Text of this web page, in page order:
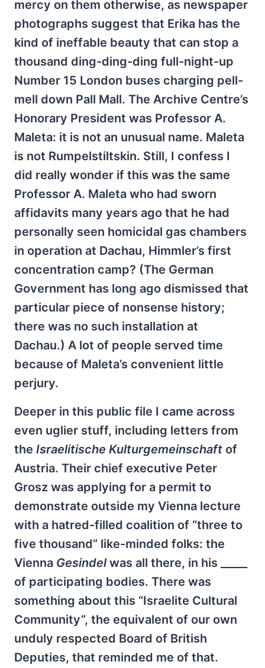
mercy on them otherwise, as newspaper
photographs suggest that Erika has the
kind of ineffable beauty that can stop a
thousand ding-ding-ding full-night-up
Number 15 London buses charging pell-
mell down Pall Mall. The Archive Centre’s
Honorary President was Professor A.
Maleta: it is not an unusual name. Maleta
is not Rumpelstiltskin. Still, I confess I
did really wonder if this was the same
Professor A. Maleta who had sworn
affidavits many years ago that he had
personally seen homicidal gas chambers
in operation at Dachau, Himmler’s first
concentration camp? (The German
Government has long ago dismissed that
particular piece of nonsense history;
there was no such installation at
Dachau.) A lot of people served time
because of Maleta’s convenient little
perjury.
Deeper in this public file I came across
even uglier stuff, including letters from
the Israelitische Kulturgemeinschaft of
Austria. Their chief executive Peter
Grosz was applying for a permit to
demonstrate outside my Vienna lecture
with a hatred-filled coalition of “three to
five thousand” like-minded folks: the
Vienna Gesindelwas all there, in his _____
of participating bodies. There was
something about this “Israelite Cultural
Community”, the equivalent of our own
unduly respected Board of British
Deputies, that reminded me of that.